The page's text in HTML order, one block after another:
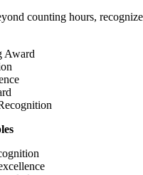
counting hours, recognize
Award